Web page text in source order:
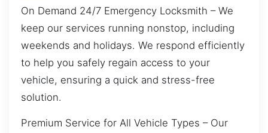
On Demand 24/7 Emergency Locksmith – We
keep our services running nonstop, including
weekends and holidays. We respond efficiently
to help you safely regain access to your
vehicle, ensuring a quick and stress-free
solution.
Premium Service for All Vehicle Types – Our